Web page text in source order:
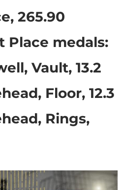
265.90
Place medals:
Vault, 13.2
Floor, 12.3
Rings,